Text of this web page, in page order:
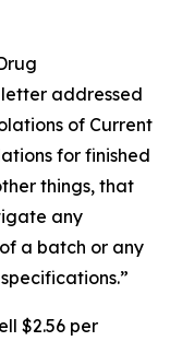
addressed
of Current
for finished
things, that
any
a batch or any
$2.56 per